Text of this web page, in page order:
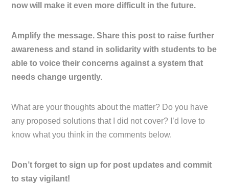
now will make it even more difficult in the future.
Amplify the message. Share this post to raise further
awareness and stand in solidarity with students to be
able to voice their concerns against a system that
needs change urgently.
What are your thoughts about the matter? Do you have
any proposed solutions that I did not cover? I’d love to
know what you think in the comments below.
Don’t forget to sign up for post updates and commit
to stay vigilant!